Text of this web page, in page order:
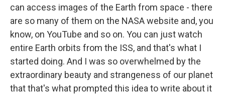
can access images of the Earth from space - there
are so many of them on the NASA website and, you
know, on YouTube and so on. You can just watch
entire Earth orbits from the ISS, and that's what I
started doing. And I was so overwhelmed by the
extraordinary beauty and strangeness of our planet
that that's what prompted this idea to write about it